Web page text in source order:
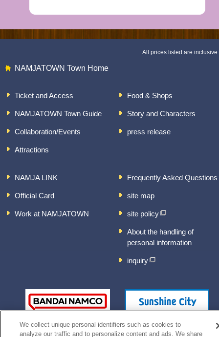
All prices listed are inclusive
NAMJATOWN Town Home
Ticket and Access
NAMJATOWN Town Guide
Collaboration/Events
Attractions
Food & Shops
Story and Characters
press release
NAMJA LINK
Official Card
Work at NAMJATOWN
Frequently Asked Questions
site map
site policy
About the handling of
personal information
inquiry
We collect unique personal identifiers such as cookies to
analyze our traffic and to personalize content and ads. We share